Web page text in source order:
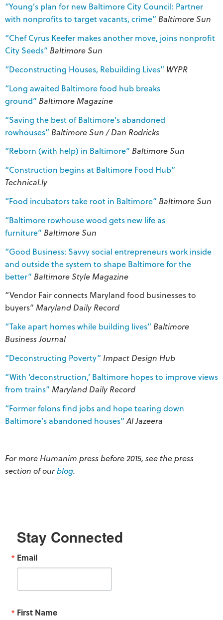
“Young’s plan for new Baltimore City Council: Partner
with nonprofits to target vacants, crime” Baltimore Sun
“Chef Cyrus Keefer makes another move, joins nonprofit
City Seeds” Baltimore Sun
“Deconstructing Houses, Rebuilding Lives” WYPR
“Long awaited Baltimore food hub breaks
ground” Baltimore Magazine
“Saving the best of Baltimore’s abandoned
rowhouses” Baltimore Sun / Dan Rodricks
“Reborn (with help) in Baltimore” Baltimore Sun
“Construction begins at Baltimore Food Hub”
Technical.ly
“Food incubators take root in Baltimore” Baltimore Sun
“Baltimore rowhouse wood gets new life as
furniture” Baltimore Sun
“Good Business: Savvy social entrepreneurs work inside
and outside the system to shape Baltimore for the
better” Baltimore Style Magazine
“Vendor Fair connects Maryland food businesses to
buyers” Maryland Daily Record
“Take apart homes while building lives” Baltimore
Business Journal
“Deconstructing Poverty” Impact Design Hub
“With ‘deconstruction,’ Baltimore hopes to improve views
from trains” Maryland Daily Record
“Former felons find jobs and hope tearing down
Baltimore’s abandoned houses” Al Jazeera
For more Humanim press before 2015, see the press
section of ourblog.
Stay Connected
Email
First Name